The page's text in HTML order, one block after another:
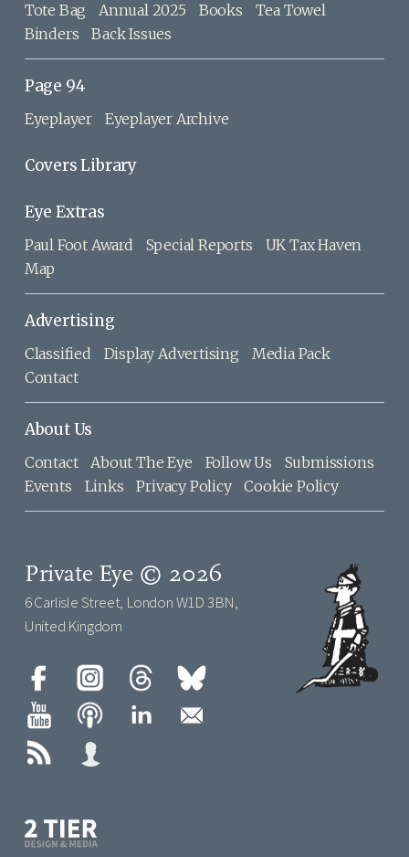
Tote Bag Annual 2025 Books
Tea Towel
Binders
Back Issues
Page 94
Eyeplayer Eyeplayer Archive
Covers Library
Eye Extras
Paul Foot Award Special Reports
UK Tax Haven
Map
Advertising
Classified Display Advertising
Media Pack
Contact
About Us
Contact About The Eye Follow Us
Submissions
Events
Links Privacy Policy Cookie Policy
Private Eye © 2026
6 Carlisle Street, London W1D 3BN,
United Kingdom